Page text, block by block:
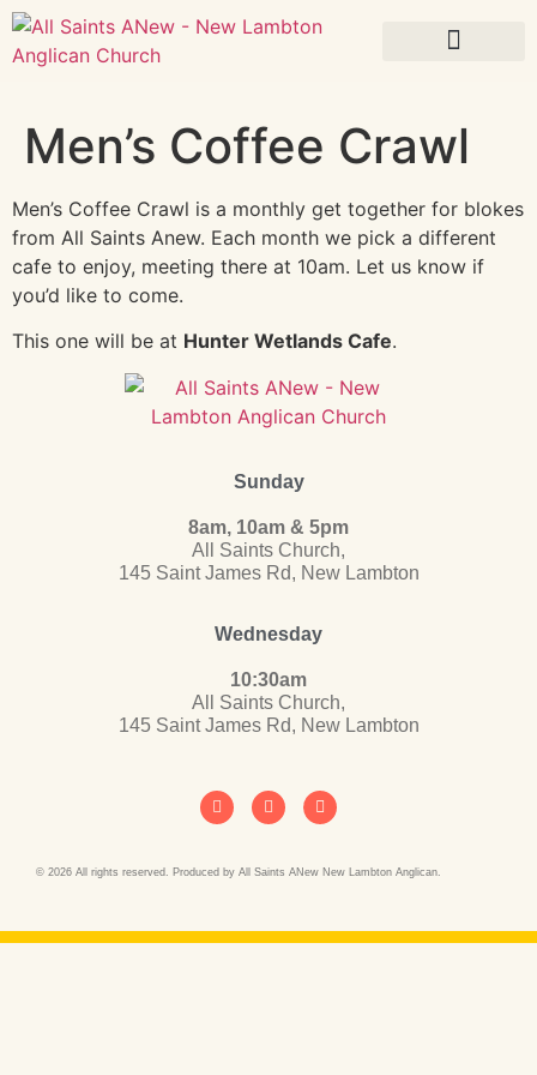
Men’s Coffee Crawl
Men’s Coffee Crawl is a monthly get together for blokes
from All Saints Anew. Each month we pick a different
cafe to enjoy, meeting there at 10am. Let us know if
you’d like to come.
This one will be at Hunter Wetlands Cafe.
Sunday
8am, 10am & 5pm
All Saints Church,
145 Saint James Rd, New Lambton
Wednesday
10:30am
All Saints Church,
145 Saint James Rd, New Lambton
© 2026 All rights reserved. Produced by All Saints ANew New Lambton Anglican.